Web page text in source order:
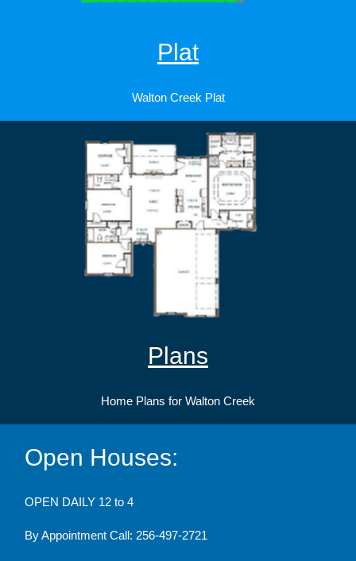
Plat
Walton Creek Plat
Plans
Home Plans for Walton Creek
Open Houses:
OPEN DAILY 12 to 4
By Appointment Call: 256-497-2721